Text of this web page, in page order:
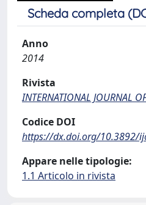
Scheda completa
Anno
2014
Rivista
INTERNATIONAL JOURNAL
Codice DOI
https://dx.doi.org/10.3892/
Appare nelle tipologie:
1.1 Articolo in rivista